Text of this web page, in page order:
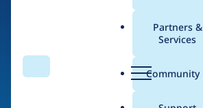
Search Menu
Partners &
Services
Community
Breadcrumb
People atDruid